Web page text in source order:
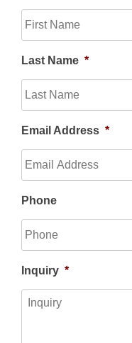
Last Name *
Email Address *
Phone
Inquiry *